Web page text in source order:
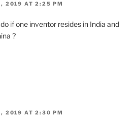
2019 AT 2:25 PM
if one inventor resides in India and
?
2019 AT 2:30 PM